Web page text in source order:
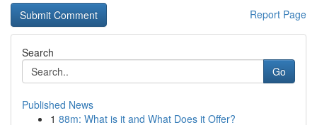
Report Page
Search
Go
Published News
1 88m: What is it and What Does it Offer?